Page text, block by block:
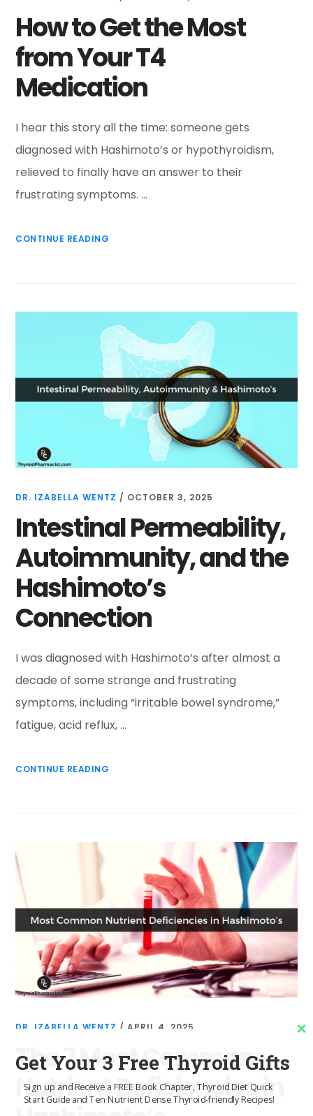
How to Get the Most
from Your T4
Medication
I hear this story all the time: someone gets
diagnosed with Hashimoto’s or hypothyroidism,
relieved to finally have an answer to their
frustrating symptoms. …
CONTINUE READING
DR. IZABELLA WENTZ / OCTOBER 3, 2025
Intestinal Permeability,
Autoimmunity, and the
Hashimoto’s
Connection
I was diagnosed with Hashimoto’s after almost a
decade of some strange and frustrating
symptoms, including “irritable bowel syndrome,”
fatigue, acid reflux, …
CONTINUE READING
DR. IZABELLA WENTZ / APRIL 4, 2025
The 7 Most Common
Nutrient Deficiencies in
Get Your 3 Free Thyroid Gifts
Sign up and Receive a FREE Book Chapter, Thyroid Diet Quick
Start Guide and Ten Nutrient Dense Thyroid-friendly Recipes!